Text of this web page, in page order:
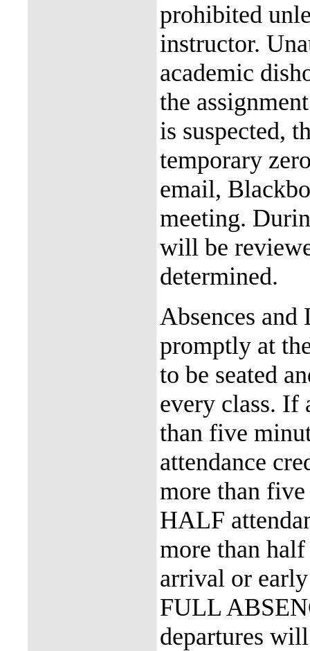
prohibited
instructor.
academic
the
is suspected,
temporary
email,
meeting.
will be
determined.
Absences
promptly at
to be seated
every class. If
than five
attendance
more than
HALF
more than
arrival or
FULL
departures